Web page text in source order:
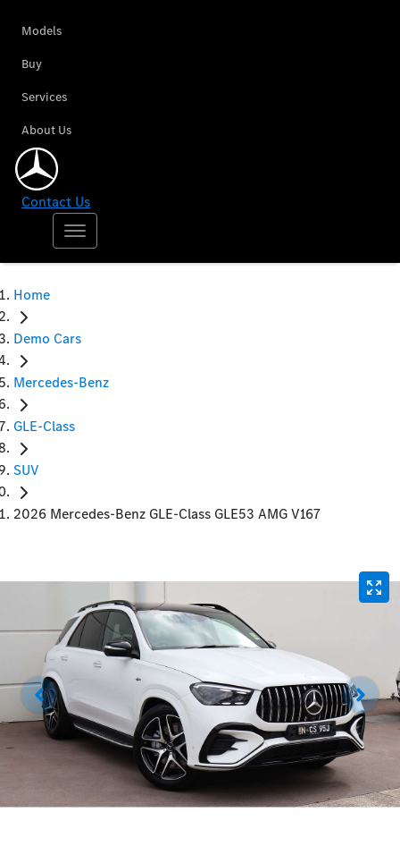
Models
Buy
Services
About Us
Contact Us
Home
Demo Cars
Mercedes-Benz
GLE-Class
SUV
2026 Mercedes-Benz GLE-Class GLE53 AMG V167